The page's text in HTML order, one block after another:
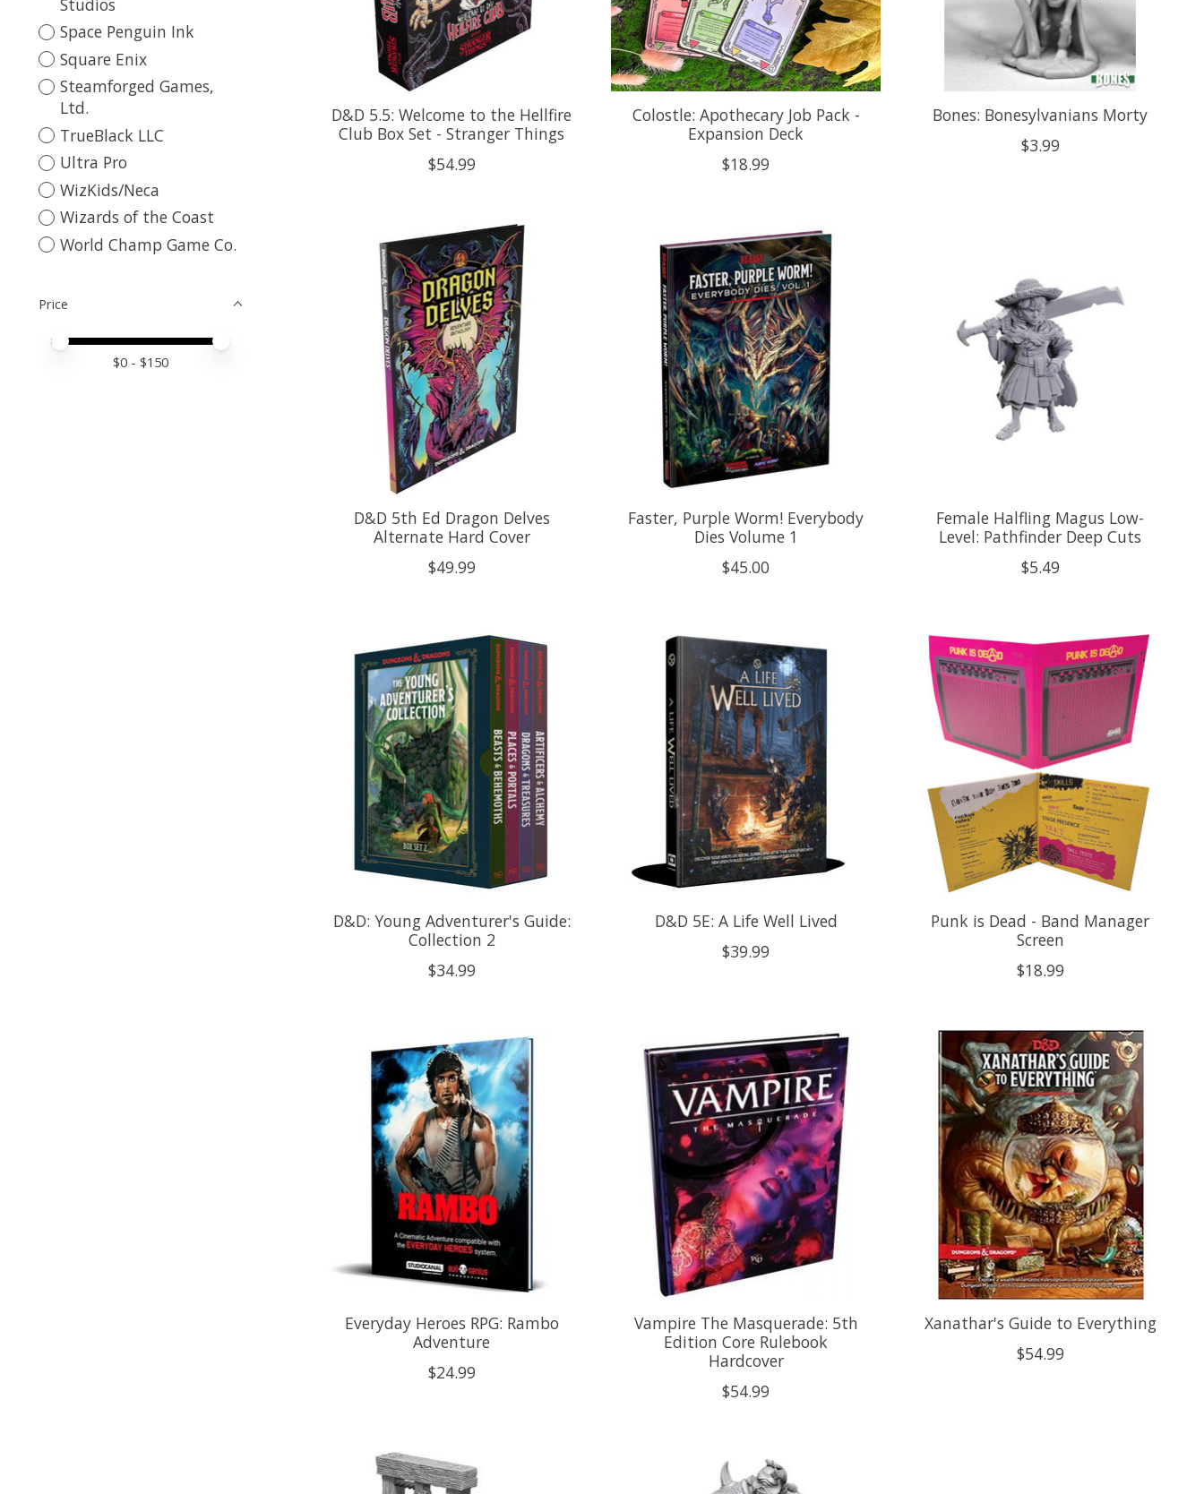
Studios
Space Penguin Ink
Square Enix
Steamforged Games,
Ltd.
TrueBlack LLC
Ultra Pro
WizKids/Neca
Wizards of the Coast
World Champ Game Co.
Price
Price minimum value
Price maximum value
$0 - $150
D&D 5.5: Welcome to the Hellfire
Club Box Set - Stranger Things
$54.99
Colostle: Apothecary Job Pack -
Expansion Deck
$18.99
Bones: Bonesylvanians Morty
$3.99
D&D 5th Ed Dragon Delves
Alternate Hard Cover
$49.99
Faster, Purple Worm! Everybody
Dies Volume 1
$45.00
Female Halfling Magus Low-
Level: Pathfinder Deep Cuts
$5.49
D&D: Young Adventurer's Guide:
Collection 2
$34.99
D&D 5E: A Life Well Lived
$39.99
Punk is Dead - Band Manager
Screen
$18.99
Everyday Heroes RPG: Rambo
Adventure
$24.99
Vampire The Masquerade: 5th
Edition Core Rulebook
Hardcover
$54.99
Xanathar's Guide to Everything
$54.99